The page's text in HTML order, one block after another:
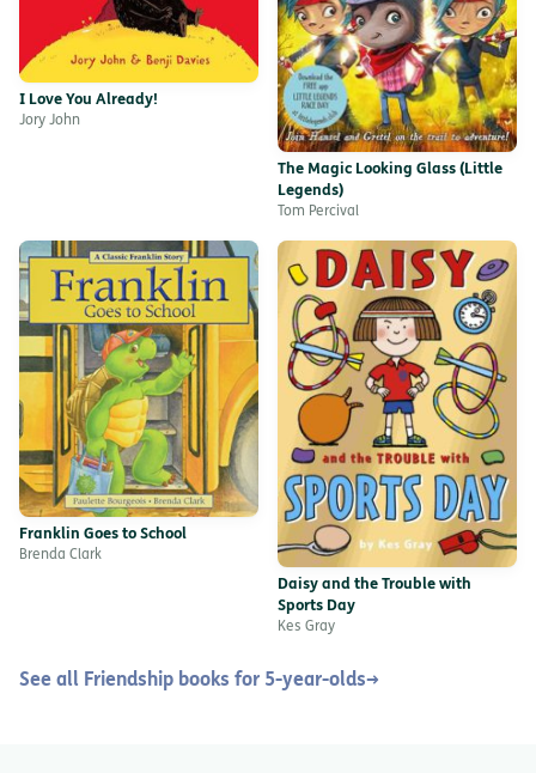
I Love You Already!
Jory John
The Magic Looking Glass (Little
Legends)
Tom Percival
Franklin Goes to School
Brenda Clark
Daisy and the Trouble with
Sports Day
Kes Gray
See all Friendship books for 5-year-olds→